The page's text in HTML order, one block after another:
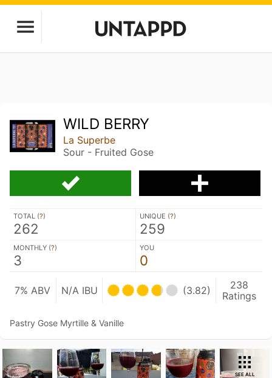
WILD BERRY
La Superbe
Sour - Fruited Gose
TOTAL (?)
262
UNIQUE (?)
259
MONTHLY (?)
3
YOU
0
7% ABV N/A IBU (3.82)
238
Ratings
Pastry Gose Myrtille & Vanille
SEE ALL